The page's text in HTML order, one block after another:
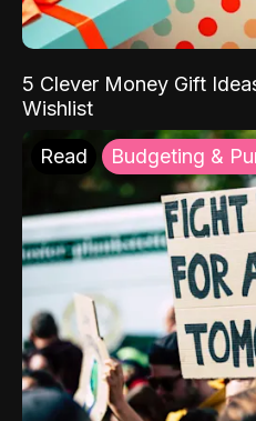
5 Clever Money Gift
Wishlist
Read Budgeting &